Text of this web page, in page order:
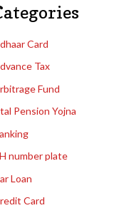
Card
Tax
Fund
Pension Yojna
number plate
Loan
Card